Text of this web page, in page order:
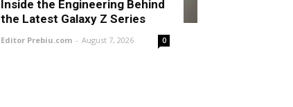
Inside the Engineering Behind
the Latest Galaxy Z Series
Editor Prebiu.com - August 7, 2026 0